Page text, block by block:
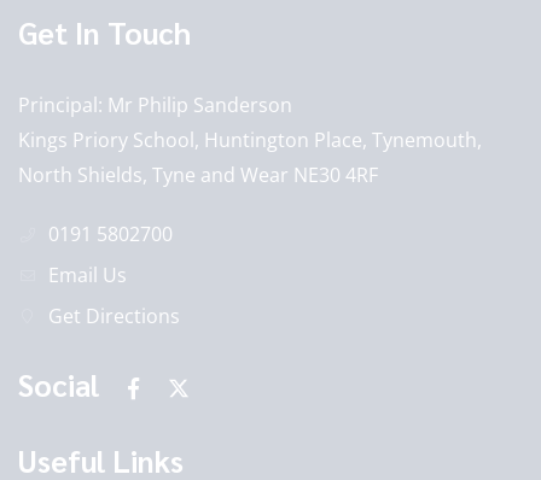
Get In Touch
Principal Mr Philip Sanderson
Kings Priory School, Huntington Place, Tynemouth,
North Shields, Tyne and Wear NE30 4RF
0191 5802700
Email Us
Get Directions
Social
Useful Links